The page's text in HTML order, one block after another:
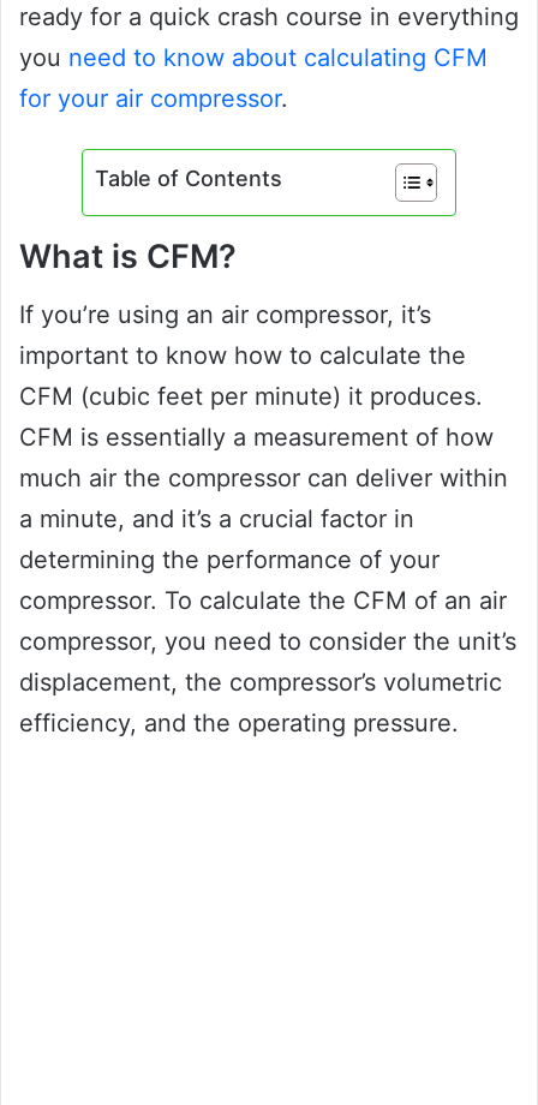
ready for a quick crash course in everything
you need to know about calculating CFM
for your air compressor.
Table of Contents
What is CFM?
If you’re using an air compressor, it’s
important to know how to calculate the
CFM (cubic feet per minute) it produces.
CFM is essentially a measurement of how
much air the compressor can deliver within
a minute, and it’s a crucial factor in
determining the performance of your
compressor. To calculate the CFM of an air
compressor, you need to consider the unit’s
displacement, the compressor’s volumetric
efficiency, and the operating pressure.